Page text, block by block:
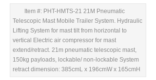
Item #: PHT-HMTS-21 21M Pneumatic
Telescopic Mast Mobile Trailer System. Hydraulic
Lifting System for mast tilt from horizontal to
vertical Electric air compressor for mast
extend/retract. 21m pneumatic telescopic mast,
150kg payloads, lockable/ non-lockable System
retract dimension: 385cmL x 196cmW x 165cmH